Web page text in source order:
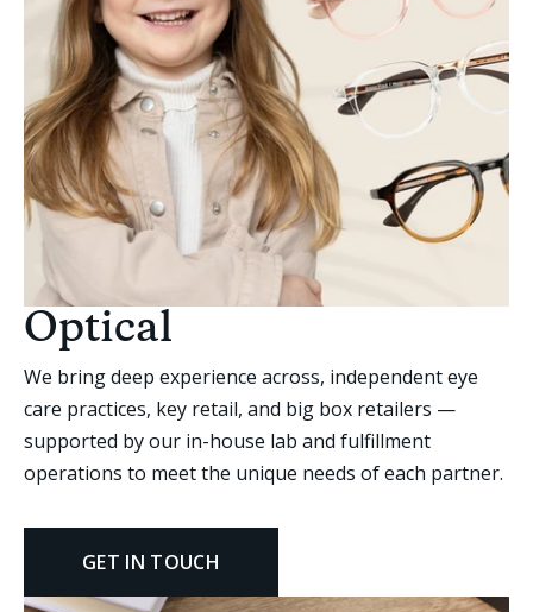
Optical
We bring deep experience across, independent eye
care practices, key retail, and big box retailers —
supported by our in-house lab and fulfillment
operations to meet the unique needs of each partner.
GET IN TOUCH